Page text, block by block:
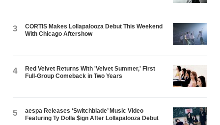
3
CORTIS Makes Lollapalooza Debut This Weekend
With Chicago Aftershow
4
Red Velvet Returns With 'Velvet Summer,' First
Full-Group Comeback in Two Years
5
aespa Releases ‘Switchblade’ Music Video
Featuring Ty Dolla $ign After Lollapalooza Debut